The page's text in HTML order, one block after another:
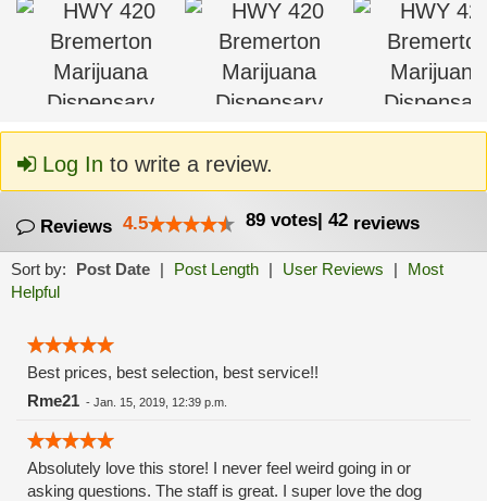
Log In to write a review.
Reviews 4.5 89 votes| 42 reviews
Sort by: Post Date | Post Length | User Reviews |
Most
Helpful
Best prices, best selection, best service!!
Rme21 - Jan. 15, 2019, 12:39 p.m.
Absolutely love this store! I never feel weird going in or
asking questions. The staff is great. I super love the dog